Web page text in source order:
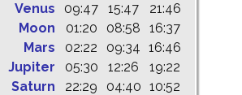
Venus
09:47 15:47
21:46
Moon
01:20 08:58
16:37
Mars
02:22 09:34 16:46
Jupiter
05:30 12:26
19:22
Saturn
22:29 04:40 10:52